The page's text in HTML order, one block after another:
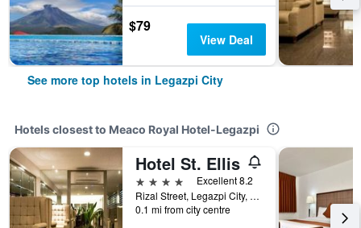
$79
View Deal
See more top hotels in Legazpi City
Hotels closest to Meaco Royal Hotel-Legazpi
Hotel St. Ellis
4 stars
Excellent 8.2
Rizal Street, Legazpi City, Philippines
0.1 mi from city centre